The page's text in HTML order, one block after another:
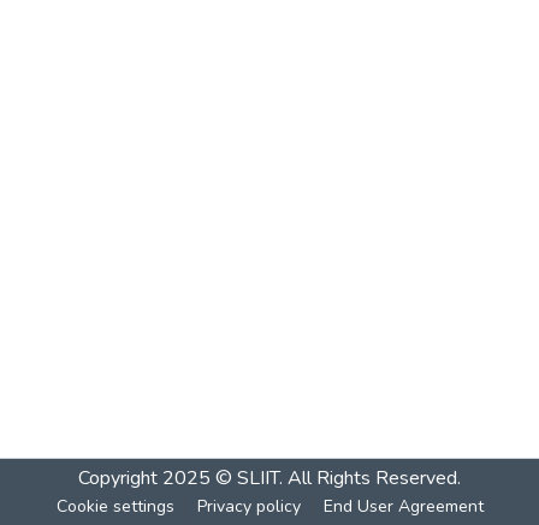
Copyright 2025 © SLIIT. All Rights Reserved.
Cookie settings Privacy policy End User Agreement